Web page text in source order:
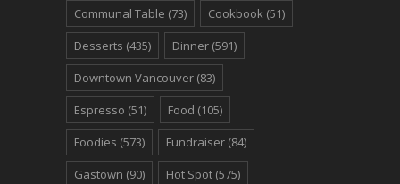
Communal Table (73) Cookbook (51)
Desserts (435) Dinner (591)
Downtown Vancouver (83)
Espresso (51) Food (105)
Foodies (573) Fundraiser (84)
Gastown (90) Hot Spot (575)